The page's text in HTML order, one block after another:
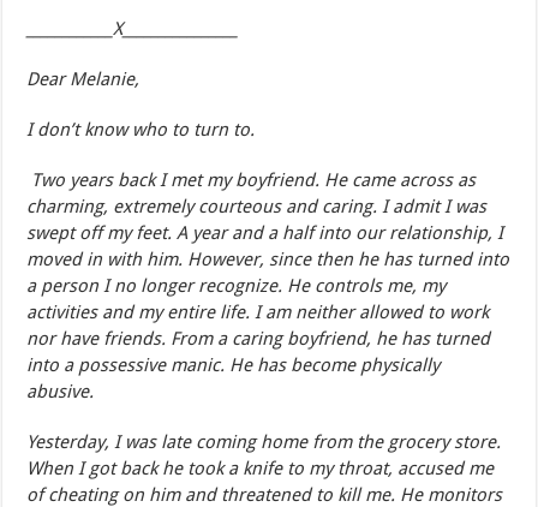
____________X________________
Dear Melanie,
I don’t know who to turn to.
Two years back I met my boyfriend. He came across as
charming, extremely courteous and caring. I admit I was
swept off my feet. A year and a half into our relationship, I
moved in with him. However, since then he has turned into
a person I no longer recognize. He controls me, my
activities and my entire life. I am neither allowed to work
nor have friends. From a caring boyfriend, he has turned
into a possessive manic. He has become physically
abusive.
Yesterday, I was late coming home from the grocery store.
When I got back he took a knife to my throat, accused me
of cheating on him and threatened to kill me. He monitors